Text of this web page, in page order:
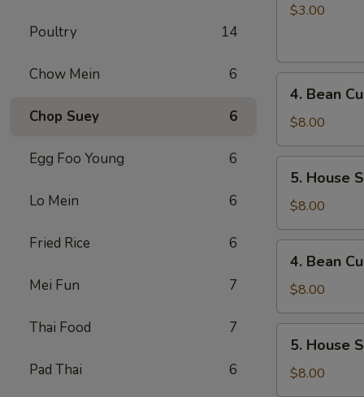
Poultry 14
Chow Mein 6
Chop Suey 6
Egg Foo Young 6
Lo Mein 6
Fried Rice 6
Mei Fun 7
Thai Food 7
Pad Thai 6
(For
$3.00
Bean
Curd
and
Vegetables
Soup
(For
4. Bean
$8.00
House
Special
Soup
(For
5. House
$8.00
Bean
Curd
and
Vegetables
Soup
(For
4. Bean
$8.00
House
Special
Soup
5. House
$8.00